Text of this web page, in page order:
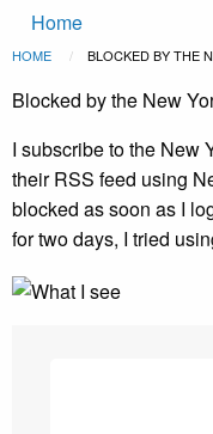
Skip to main content
Main
navigation
Home
Breadcrumb
HOME CURRENT:
BLOCKED BY THE
Blocked by the New
I subscribe to the New
their RSS feed using
blocked as soon as I
for two days, I tried